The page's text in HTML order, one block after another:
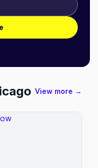
View more →